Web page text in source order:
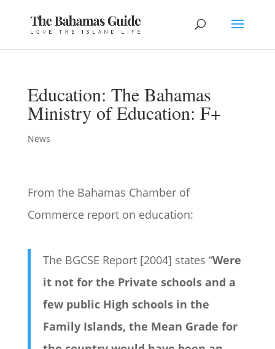
Education: The Bahamas
Ministry of Education: F+
News
From the Bahamas Chamber of
Commerce report on education:
The BGCSE Report [2004] states “Were
it not for the Private schools and a
few public High schools in the
Family Islands, the Mean Grade for